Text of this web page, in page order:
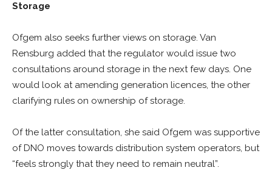
Storage
Ofgem also seeks further views on storage. Van
Rensburg added that the regulator would issue two
consultations around storage in the next few days. One
would look at amending generation licences, the other
clarifying rules on ownership of storage.
Of the latter consultation, she said Ofgem was supportive
of DNO moves towards distribution system operators, but
“feels strongly that they need to remain neutral”.